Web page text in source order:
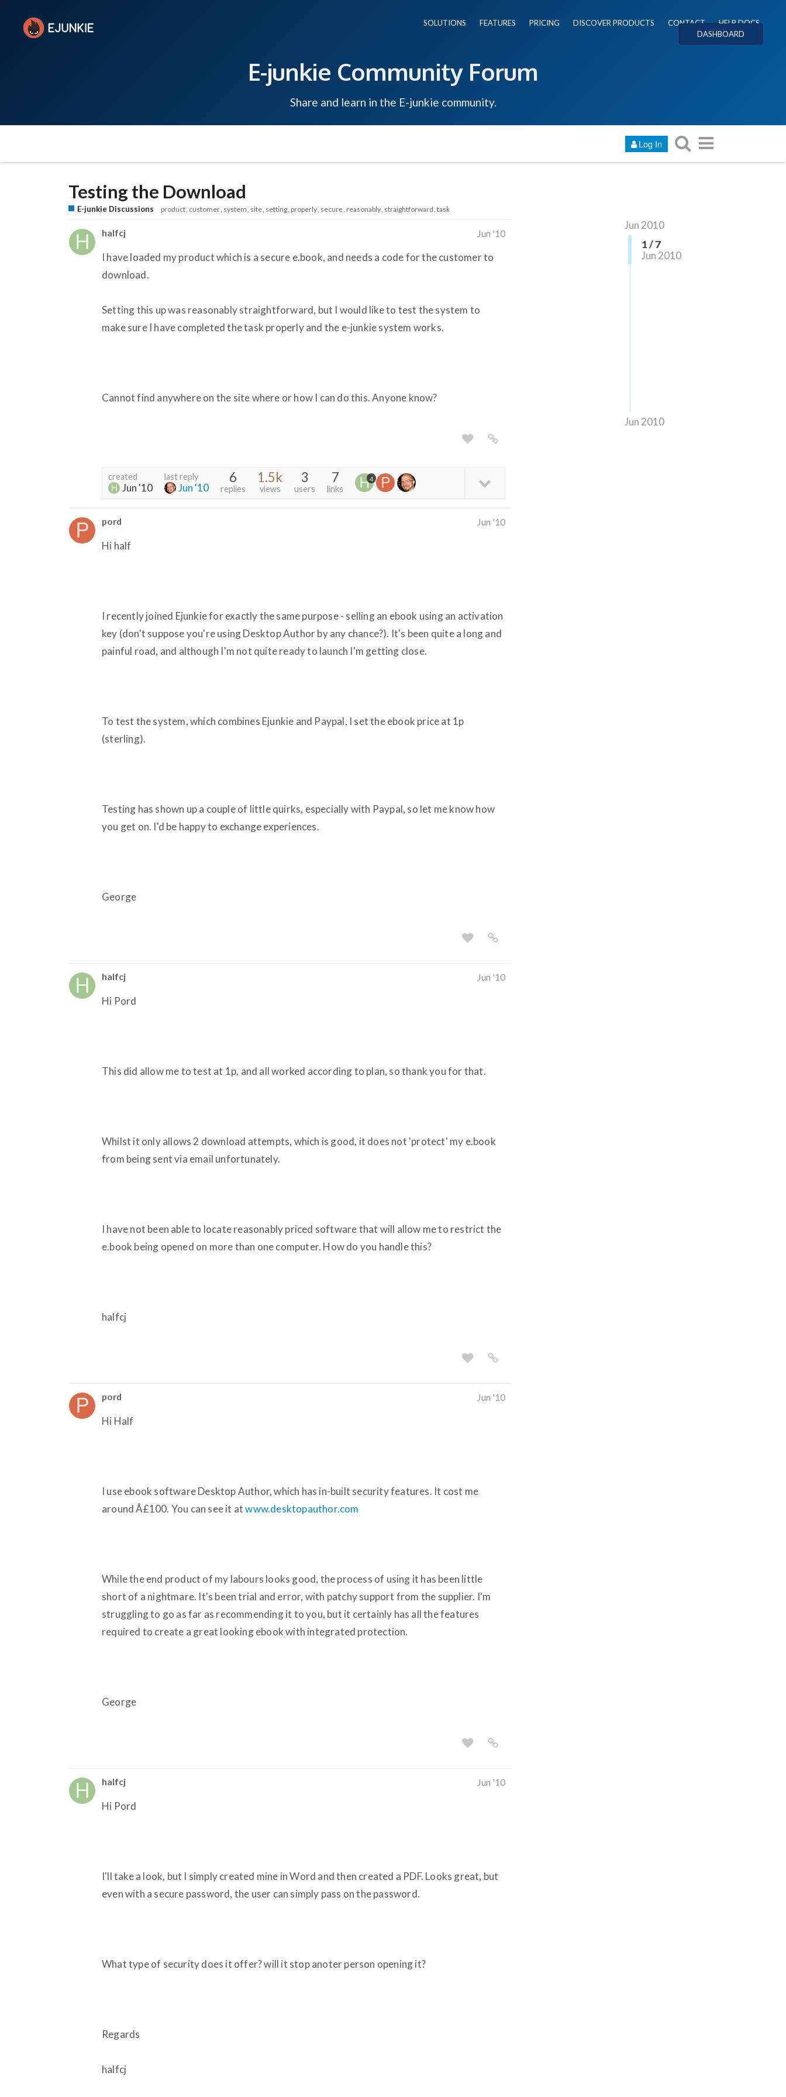
SOLUTIONS FEATURES PRICING DISCOVER PRODUCTS CONTACT
HELP DOCS
DASHBOARD
E-junkie Community Forum
Share and learn in the E-junkie community.
Log In
Testing the Download
E-junkie Discussions product customer system site setting properly secure reasonably straightforward task
Jun 2010
1 / 7
Jun 2010
Jun 2010
halfcj Jun '10
I have loaded my product which is a secure e.book, and needs a code for the customer to
download.
Setting this up was reasonably straightforward, but I would like to test the system to
make sure I have completed the task properly and the e-junkie system works.
Cannot find anywhere on the site where or how I can do this. Anyone know?
created
Jun '10
last reply
Jun '10
6
replies
1.5k
views
3
users
7
links
4
pord Jun '10
Hi half
I recently joined Ejunkie for exactly the same purpose - selling an ebook using an activation
key (don't suppose you're using Desktop Author by any chance?). It's been quite a long and
painful road, and although I'm not quite ready to launch I'm getting close.
To test the system, which combines Ejunkie and Paypal, I set the ebook price at 1p
(sterling).
Testing has shown up a couple of little quirks, especially with Paypal, so let me know how
you get on. I'd be happy to exchange experiences.
George
halfcj Jun '10
Hi Pord
This did allow me to test at 1p, and all worked according to plan, so thank you for that.
Whilst it only allows 2 download attempts, which is good, it does not 'protect' my e.book
from being sent via email unfortunately.
I have not been able to locate reasonably priced software that will allow me to restrict the
e.book being opened on more than one computer. How do you handle this?
halfcj
pord Jun '10
Hi Half
I use ebook software Desktop Author, which has in-built security features. It cost me
around Â£100. You can see it atwww.desktopauthor.com
While the end product of my labours looks good, the process of using it has been little
short of a nightmare. It's been trial and error, with patchy support from the supplier. I'm
struggling to go as far as recommending it to you, but it certainly has all the features
required to create a great looking ebook with integrated protection.
George
halfcj Jun '10
Hi Pord
I'll take a look, but I simply created mine in Word and then created a PDF. Looks great, but
even with a secure password, the user can simply pass on the password.
What type of security does it offer? will it stop anoter person opening it?
Regards
halfcj